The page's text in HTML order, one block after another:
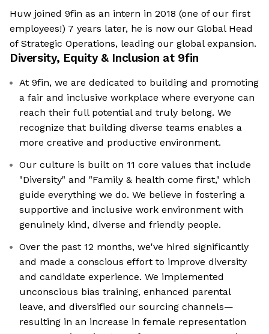
Huw joined 9fin as an intern in 2018 (one of our first
employees!) 7 years later, he is now our Global Head
of Strategic Operations, leading our global expansion.
Diversity, Equity & Inclusion at 9fin
At 9fin, we are dedicated to building and promoting
a fair and inclusive workplace where everyone can
reach their full potential and truly belong. We
recognize that building diverse teams enables a
more creative and productive environment.
Our culture is built on 11 core values that include
"Diversity" and "Family & health come first," which
guide everything we do. We believe in fostering a
supportive and inclusive work environment with
genuinely kind, diverse and friendly people.
Over the past 12 months, we've hired significantly
and made a conscious effort to improve diversity
and candidate experience. We implemented
unconscious bias training, enhanced parental
leave, and diversified our sourcing channels—
resulting in an increase in female representation